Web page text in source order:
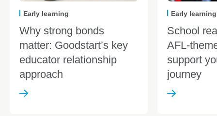
Early learning
Why strong bonds
matter: Goodstart’s key
educator relationship
approach
Early learning
School
AFL-
support
journey